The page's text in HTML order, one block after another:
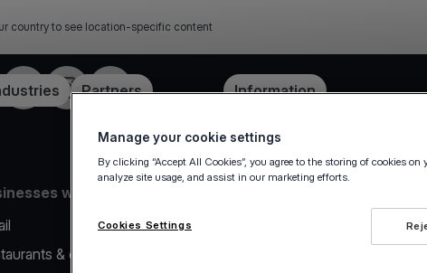
country to see location-specific content
Partners Pricing Information
LinkedInInstagramYouTube
we serve
& cafes
The company
Manage your cookie settings
By clicking “Accept All Cookies”, you agree to the storing of cookies
analyze site usage, and assist in our marketing efforts.
Cookies Settings